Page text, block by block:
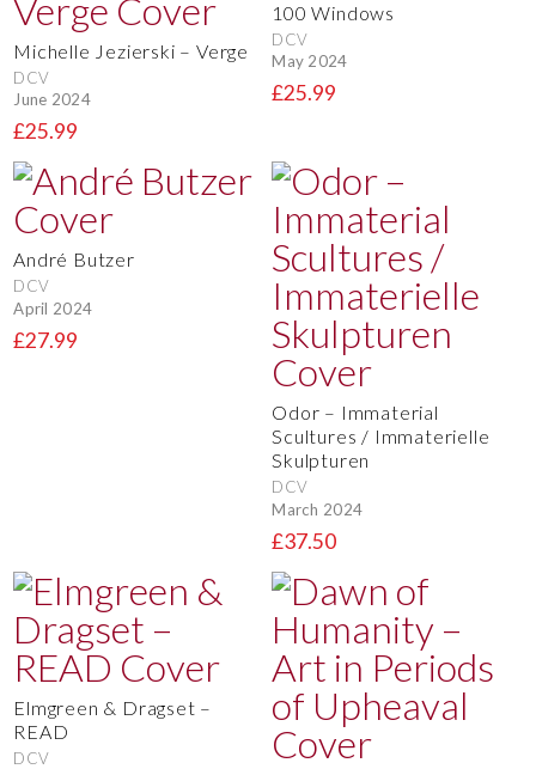
Michelle Jezierski – Verge
DCV
June 2024
£25.99
100 Windows
DCV
May 2024
£25.99
André Butzer
DCV
April 2024
£27.99
Odor – Immaterial
Scultures / Immaterielle
Skulpturen
DCV
March 2024
£37.50
Elmgreen & Dragset –
READ
DCV